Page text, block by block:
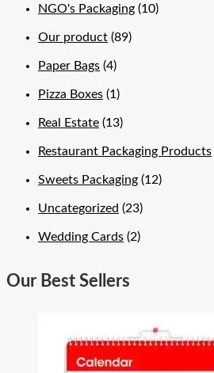
NGO's Packaging (10)
Our product (89)
Paper Bags (4)
Pizza Boxes (1)
Real Estate (13)
Restaurant Packaging Products
Sweets Packaging (12)
Uncategorized (23)
Wedding Cards (2)
Our Best Sellers